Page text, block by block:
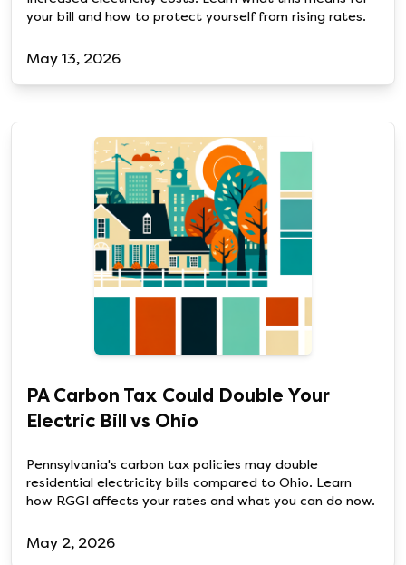
your bill and how to protect yourself from rising rates.
May 13, 2026
PA Carbon Tax Could Double Your
Electric Bill vs Ohio
Pennsylvania's carbon tax policies may double
residential electricity bills compared to Ohio. Learn
how RGGI affects your rates and what you can do now.
May 2, 2026